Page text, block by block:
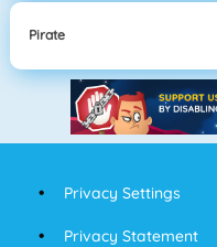
Pirate
Privacy Settings
Privacy Statement